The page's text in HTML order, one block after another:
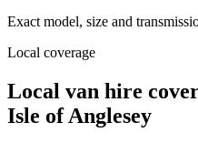
Exact model, size and
Local coverage
Local van hire
Isle of Anglesey